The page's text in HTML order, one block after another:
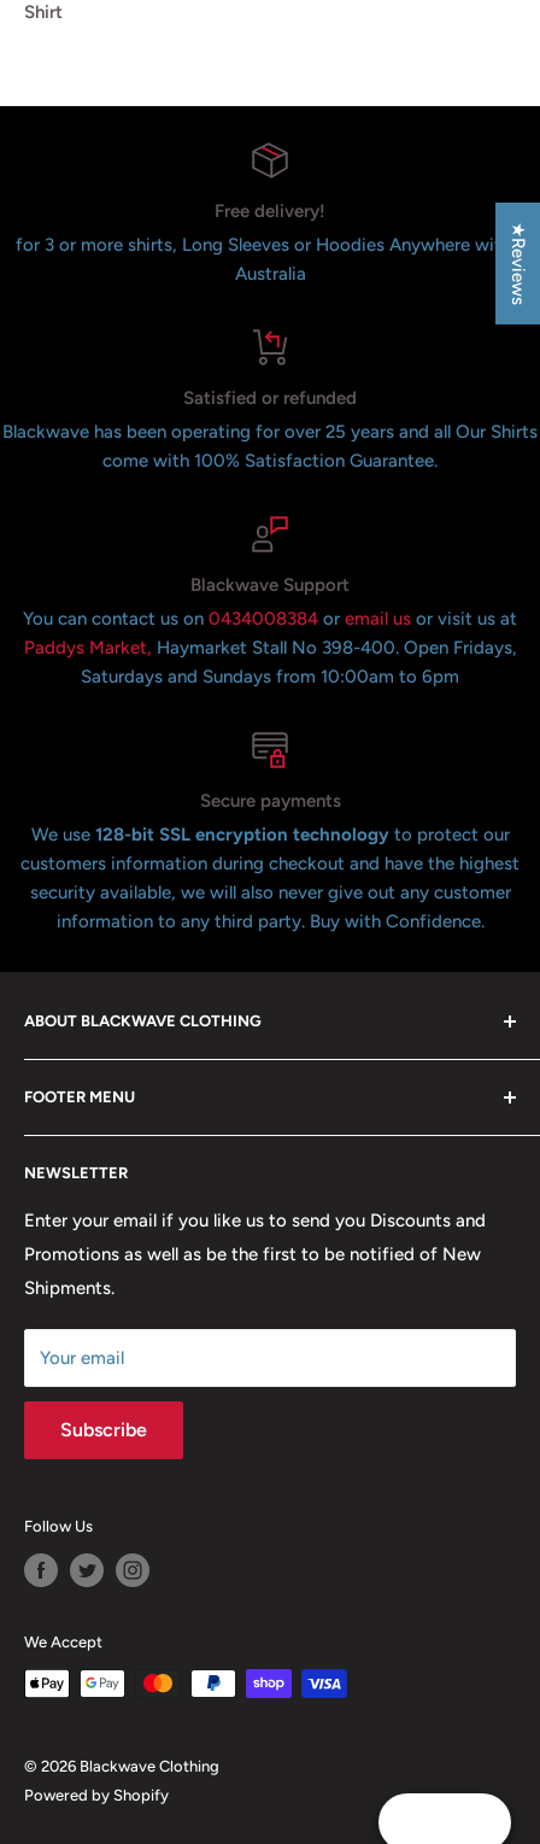
Shirt
Free delivery!
for 3 or more shirts, Long Sleeves or Hoodies Anywhere within
Australia
Satisfied or refunded
Blackwave has been operating for over 25 years and all Our Shirts
come with 100% Satisfaction Guarantee.
Blackwave Support
You can contact us on 0434008384 or email us or visit us at
Paddys Market, Haymarket Stall No 398-400. Open Fridays,
Saturdays and Sundays from 10:00am to 6pm
Secure payments
We use 128-bit SSL encryption technology to protect our
customers information during checkout and have the highest
security available, we will also never give out any customer
information to any third party. Buy with Confidence.
ABOUT BLACKWAVE CLOTHING
over 21 years offering the highest quality shirts at the
lowest possible prices. We only hope to serve the next
generation of Metalheads and music lovers alike for
FOOTER MENU
Contact Us
FAQ
Return & Refund Policy
Our Discounts & Promotions
Terms of Service
Size Chart
NEWSLETTER
Enter your email if you like us to send you Discounts and
Promotions as well as be the first to be notified of New
Shipments.
Your email
Subscribe
Follow Us
We Accept
© 2026 Blackwave Clothing
Powered by Shopify
★Reviews